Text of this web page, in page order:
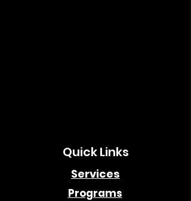
Quick Links
Services
Programs